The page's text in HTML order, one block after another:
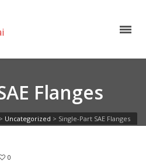
Flanges
> Uncategorized > Single-Part SAE Flanges
0